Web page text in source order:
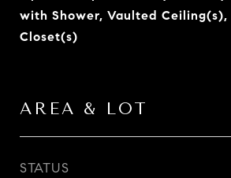
with Shower, Vaulted Ceiling(s),
Closet(s)
AREA & LOT
STATUS